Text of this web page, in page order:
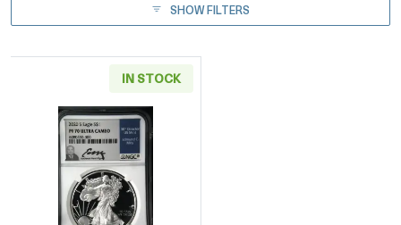
SHOW FILTERS
IN STOCK
Read more about2020-S American Silver